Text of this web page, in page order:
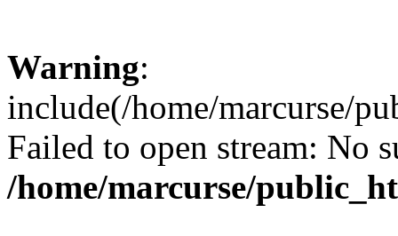
Warning:
include(/home/marcurse/
Failed to open stream: No
/home/marcurse/